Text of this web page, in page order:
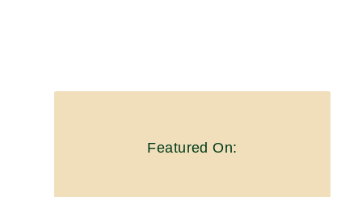
Featured On: